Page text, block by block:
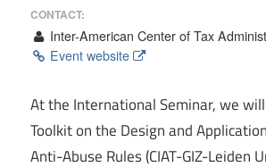
CONTACT:
Inter-American Center of Tax
Event website
At the International Seminar, we
Toolkit on the Design and
Anti-Abuse Rules (CIAT-GIZ-Leiden